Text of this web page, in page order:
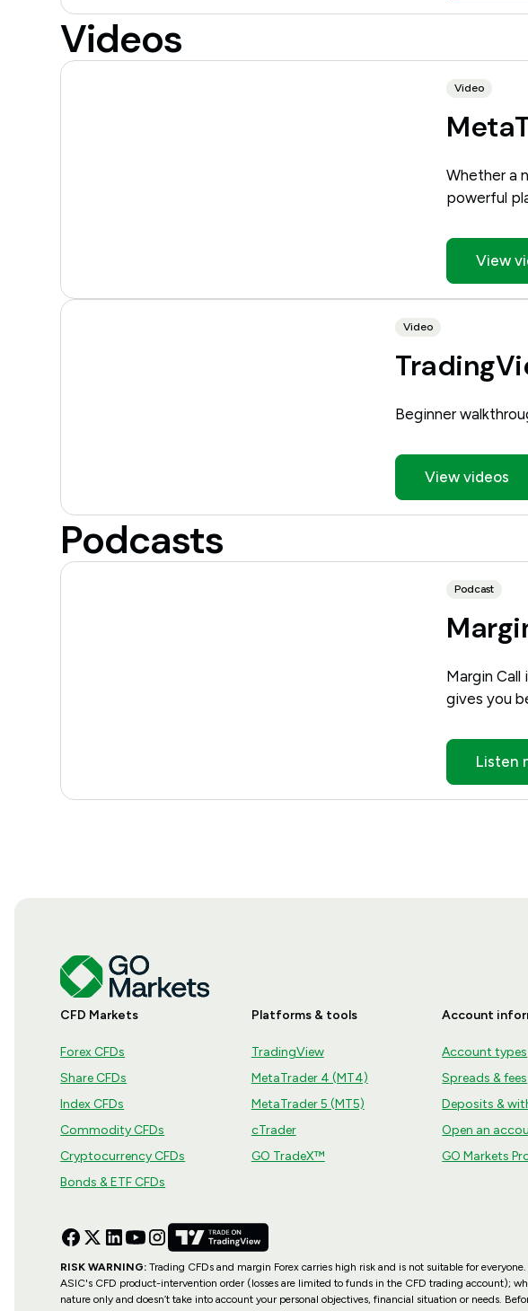
Videos
Video
Whether a
powerful
View
Video
Beginner
View videos
Podcasts
Podcast
Margin
gives you
Listen
CFD Markets
Forex CFDs
Share CFDs
Index CFDs
Commodity CFDs
Cryptocurrency CFDs
Bonds & ETF CFDs
Platforms & tools
TradingView
MetaTrader 4 (MT4)
MetaTrader 5 (MT5)
cTrader
GO TradeX™
Account
Account types
Spreads & fees
Deposits &
Open an
GO Markets
RISK WARNING: Trading CFDs and margin Forex carries high risk and is not suitable for
ASIC's CFD product-intervention order (losses are limited to funds in the CFD trading account);
nature only and doesn’t take into account your personal objectives, financial situation or needs.